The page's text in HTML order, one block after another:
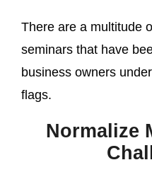
There are a multitude
seminars that have
business owners
flags.
Normalize